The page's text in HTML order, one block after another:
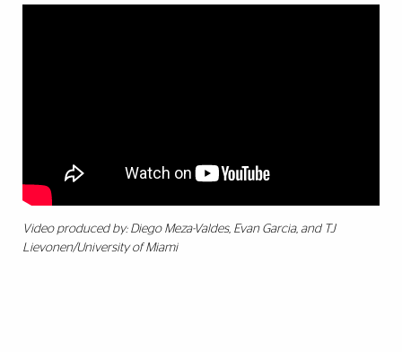
Video produced by: Diego Meza-Valdes, Evan Garcia, and TJ
Lievonen/University of Miami